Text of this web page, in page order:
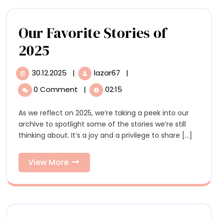
Our Favorite Stories of
2025Our
Favorite
Stories
2025
30.12.2025 30.12.2025
| lazar67
2025
|
0 Comment
| 02:15
As we reflect on 2025, we’re taking a peek into our
archive to spotlight some of the stories we’re still
thinking about. It’s a joy and a privilege to share [...]
View More
More